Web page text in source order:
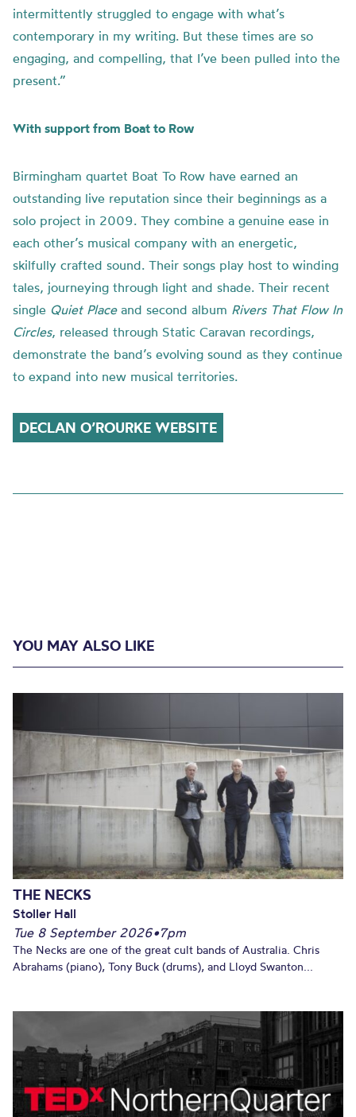
intermittently struggled to engage with what’s
contemporary in my writing. But these times are so
engaging, and compelling, that I’ve been pulled into the
present.”
With support from Boat to Row
Birmingham quartet Boat To Row have earned an
outstanding live reputation since their beginnings as a
solo project in 2009. They combine a genuine ease in
each other’s musical company with an energetic,
skilfully crafted sound. Their songs play host to winding
tales, journeying through light and shade. Their recent
single Quiet Placeand second album Rivers That Flow In
Circles, released through Static Caravan recordings,
demonstrate the band’s evolving sound as they continue
to expand into new musical territories.
DECLAN O’ROURKE WEBSITE
YOU MAY ALSO LIKE
THE NECKS
Stoller Hall
Tue 8 September 2026•7pm
The Necks are one of the great cult bands of Australia. Chris
Abrahams (piano), Tony Buck (drums), and Lloyd Swanton...